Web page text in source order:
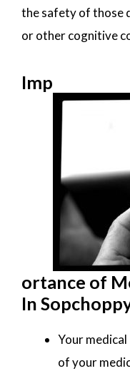
the safety of those
or other cognitive
Imp
ortance of
In
Your
of your